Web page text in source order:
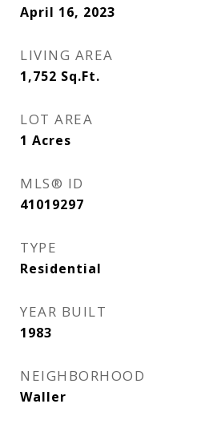
April 16, 2023
LIVING AREA
1,752 Sq.Ft.
LOT AREA
1 Acres
MLS® ID
41019297
TYPE
Residential
YEAR BUILT
1983
NEIGHBORHOOD
Waller